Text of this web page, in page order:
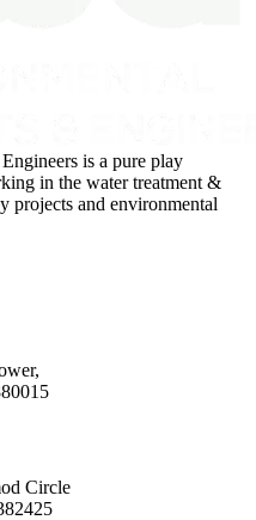
is a pure play
in the water treatment &
projects and environmental
Circle